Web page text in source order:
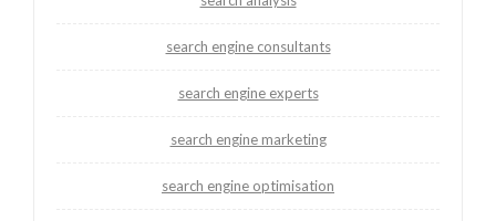
search engine consultants
search engine experts
search engine marketing
search engine optimisation